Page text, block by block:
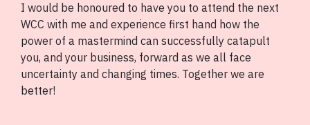
I would be honoured to have you to attend the next
WCC with me and experience first hand how the
power of a mastermind can successfully catapult
you, and your business, forward as we all face
uncertainty and changing times. Together we are
better!